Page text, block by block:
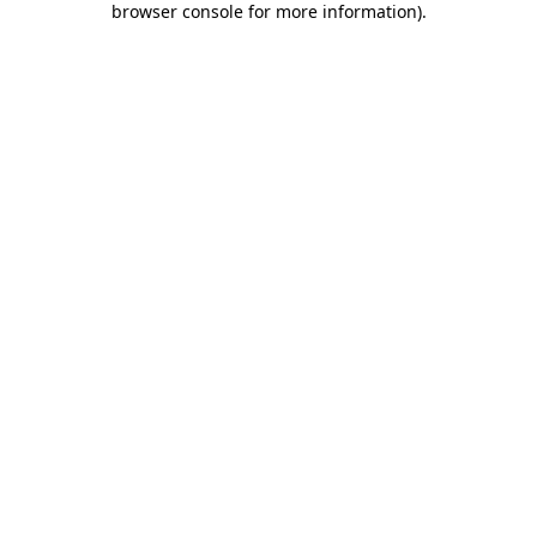
browser console for more information).